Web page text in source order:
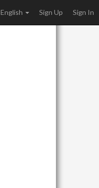
English Sign Up Sign In